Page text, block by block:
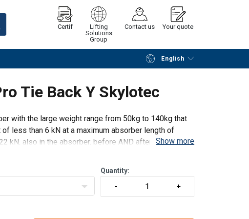
Certif
Lifting
Solutions
Group
Contact us Your quote
English
Continue Request quotation
Tie Back Y Skylotec
with the large weight range from 50kg to 140kg that
less than 6 kN at a maximum absorber length of
kN, also in the absorber, before AND after a fall is
Show more
Quantity: